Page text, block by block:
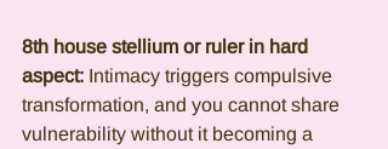
8th house stellium or ruler in hard
aspect: Intimacy triggers compulsive
transformation, and you cannot share
vulnerability without it becoming a